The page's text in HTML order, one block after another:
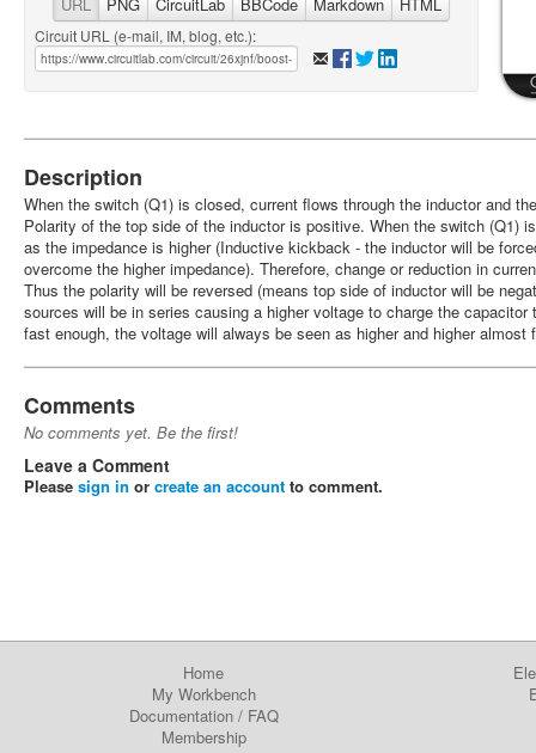
Circuit URL (e-mail, IM, blog, etc.):
Description
When the switch (Q1) is closed, current flows through the inductor and
Polarity of the top side of the inductor is positive. When the switch (Q1)
as the impedance is higher (Inductive kickback - the inductor will be
overcome the higher impedance). Therefore, change or reduction in
Thus the polarity will be reversed (means top side of inductor will be
sources will be in series causing a higher voltage to charge the
fast enough, the voltage will always be seen as higher and higher almost
Comments
No comments yet. Be the first!
Leave a Comment
Please sign in or create an account to comment.
Home
My Workbench
Documentation/ FAQ
Membership